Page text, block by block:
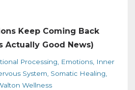
Keep Coming Back
Actually Good News)
Processing Emotions Inner
System Somatic Healing
Wellness